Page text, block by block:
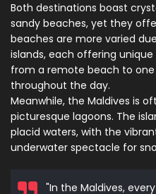
Both destinations boast
sandy beaches, yet they
beaches are more varied
islands, each offering
from a remote beach to
throughout the day.
Meanwhile, the Maldives is
picturesque lagoons. The
placid waters, with the
underwater spectacle for
"In the Maldives,